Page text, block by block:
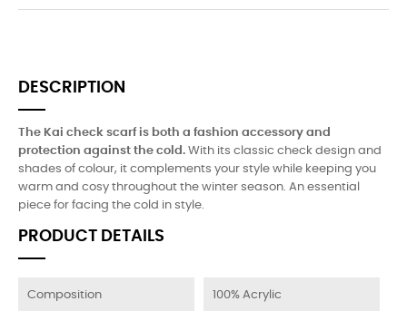
DESCRIPTION
The Kai check scarf is both a fashion accessory and
protection against the cold. With its classic check design and
shades of colour, it complements your style while keeping you
warm and cosy throughout the winter season. An essential
piece for facing the cold in style.
PRODUCT DETAILS
Composition 100% Acrylic